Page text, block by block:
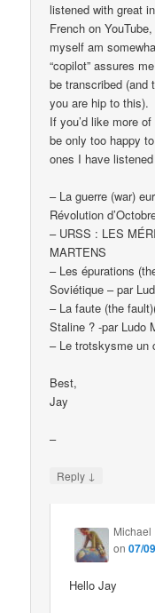
listened with great
French on
myself am
“copilot” assures
be transcribed (and
you are hip to this).
If you’d like more
be only too happy
ones I have
– La guerre (war)
Révolution
– URSS : LES
MARTENS
– Les épurations
Soviétique – par
– La faute (the
Staline ? -par Ludo
– Le trotskysme un
Best,
Jay
–
Reply ↓
Michael
on07/
Hello Jay